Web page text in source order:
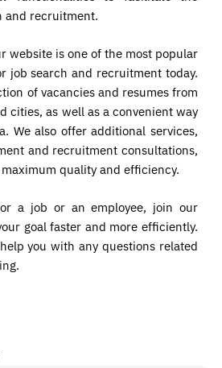
and recruitment.
website is one of the most popular
job search and recruitment today.
of vacancies and resumes from
cities, as well as a convenient way
We also offer additional services,
and recruitment consultations,
quality and efficiency.
a job or an employee, join our
goal faster and more efficiently.
you with any questions related